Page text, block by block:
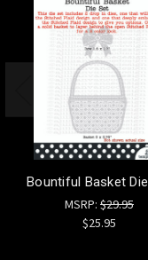
Bountiful Basket
MSRP: $29.95
$25.95